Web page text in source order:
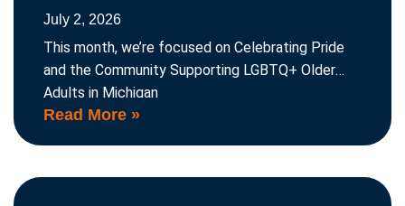
July 2, 2026
This month, we’re focused on Celebrating Pride
and the Community Supporting LGBTQ+ Older
Adults in Michigan
Read More »